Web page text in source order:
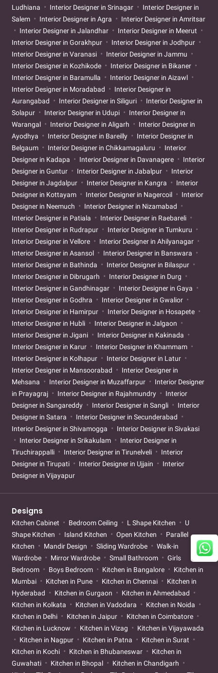
Ludhiana
Interior Designer in Srinagar
Interior Designer in
Salem
Interior Designer in Agra
Interior Designer in Amritsar
Interior Designer in Jalandhar
Interior Designer in Meerut
Interior Designer in Gorakhpur
Interior Designer in Jodhpur
Interior Designer in Varanasi
Interior Designer in Jammu
Interior Designer in Kozhikode
Interior Designer in Bikaner
Interior Designer in Baramulla
Interior Designer in Aizawl
Interior Designer in Moradabad
Interior Designer in
Aurangabad
Interior Designer in Siliguri
Interior Designer in
Solapur
Interior Designer in Udupi
Interior Designer in
Warangal
Interior Designer in Aligarh
Interior Designer in
Ayodhya
Interior Designer in Bareilly
Interior Designer in
Belgaum
Interior Designer in Chikkamagaluru
Interior
Designer in Kadapa
Interior Designer in Davanagere
Interior
Designer in Guntur
Interior Designer in Jabalpur
Interior
Designer in Jagdalpur
Interior Designer in Kangra
Interior
Designer in Kottayam
Interior Designer in Nagercoil
Interior
Designer in Neemuch
Interior Designer in Nizamabad
Interior Designer in Patiala
Interior Designer in Raebareli
Interior Designer in Rudrapur
Interior Designer in Tumkuru
Interior Designer in Vellore
Interior Designer in Ahilyanagar
Interior Designer in Asansol
Interior Designer in Banswara
Interior Designer in Bathinda
Interior Designer in Bilaspur
Interior Designer in Dibrugarh
Interior Designer in Durg
Interior Designer in Gandhinagar
Interior Designer in Gaya
Interior Designer in Godhra
Interior Designer in Gwalior
Interior Designer in Hamirpur
Interior Designer in Hosapete
Interior Designer in Hubli
Interior Designer in Jalgaon
Interior Designer in Jigani
Interior Designer in Kakinada
Interior Designer in Karur
Interior Designer in Khammam
Interior Designer in Kolhapur
Interior Designer in Latur
Interior Designer in Mansoorabad
Interior Designer in
Mehsana
Interior Designer in Muzaffarpur
Interior Designer
in Prayagraj
Interior Designer in Rajahmundry
Interior
Designer in Sangareddy
Interior Designer in Sangli
Interior
Designer in Satara
Interior Designer in Secunderabad
Interior Designer in Shivamogga
Interior Designer in Sivakasi
Interior Designer in Srikakulam
Interior Designer in
Tiruchirappalli
Interior Designer in Tirunelveli
Interior
Designer in Tirupati
Interior Designer in Ujjain
Interior
Designer in Vijayapur
Designs
Kitchen Cabinet Bedroom Ceiling L Shape Kitchen
U
Shape Kitchen
Island Kitchen Open Kitchen
Parallel
Kitchen
Mandir Design Sliding Wardrobe
Walk-in
Wardrobe
Mirror Wardrobe Small Bathroom
Girls
Bedroom
Boys Bedroom Kitchen in Bangalore
Kitchen in
Mumbai
Kitchen in Pune Kitchen in Chennai
Kitchen in
Hyderabad
Kitchen in Gurgaon
Kitchen in Ahmedabad
Kitchen in Kolkata
Kitchen in Vadodara
Kitchen in Noida
Kitchen in Delhi
Kitchen in Jaipur
Kitchen in Coimbatore
Kitchen in Lucknow
Kitchen in Vizag
Kitchen in Vijayawada
Kitchen in Nagpur
Kitchen in Patna
Kitchen in Surat
Kitchen in Kochi
Kitchen in Bhubaneswar
Kitchen in
Guwahati
Kitchen in Bhopal
Kitchen in Chandigarh